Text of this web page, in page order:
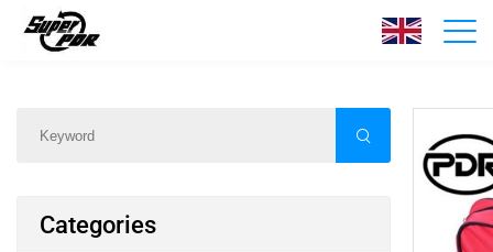
Products Home/Products/
Categories